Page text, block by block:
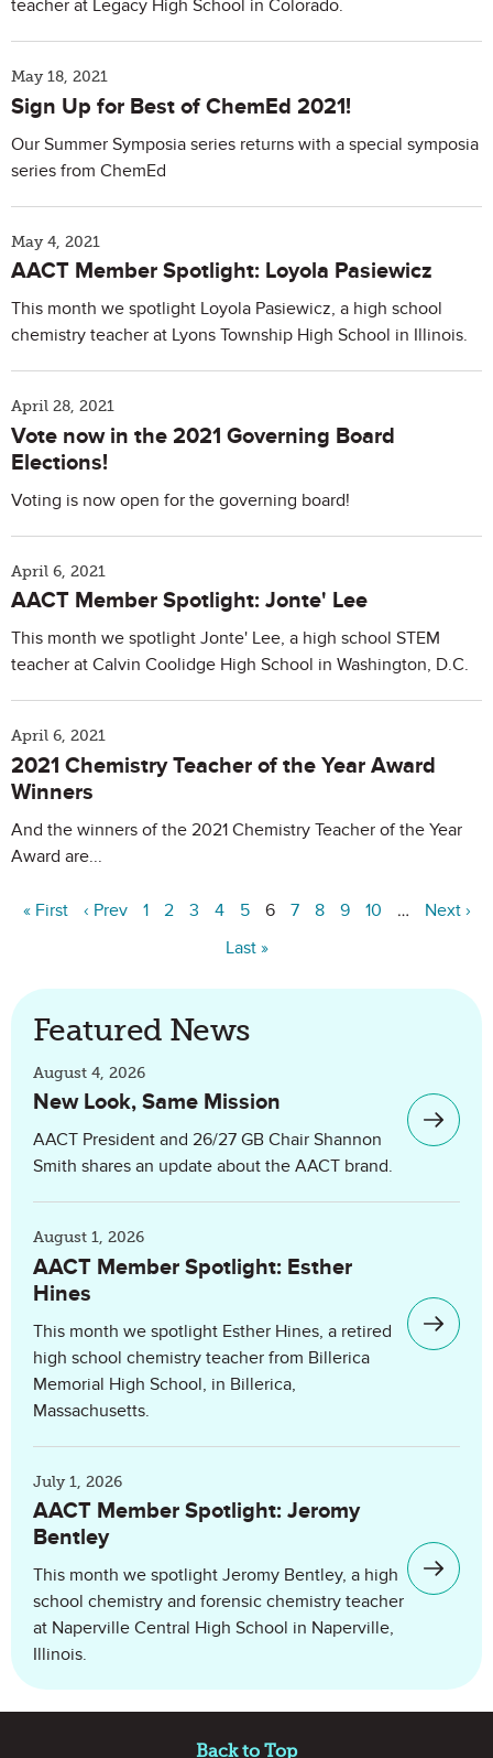
teacher at Legacy High School in Colorado.
May 18, 2021
Sign Up for Best of ChemEd 2021!
Our Summer Symposia series returns with a special symposia
series from ChemEd
May 4, 2021
AACT Member Spotlight: Loyola Pasiewicz
This month we spotlight Loyola Pasiewicz, a high school
chemistry teacher at Lyons Township High School in Illinois.
April 28, 2021
Vote now in the 2021 Governing Board
Elections!
Voting is now open for the governing board!
April 6, 2021
AACT Member Spotlight: Jonte' Lee
This month we spotlight Jonte' Lee, a high school STEM
teacher at Calvin Coolidge High School in Washington, D.C.
April 6, 2021
2021 Chemistry Teacher of the Year Award
Winners
And the winners of the 2021 Chemistry Teacher of the Year
Award are...
« First ‹ Prev 1 2 3 4 5 6 7 8 9 10 …
Next ›
Last »
Featured News
August 4, 2026
New Look, Same Mission
AACT President and 26/27 GB Chair Shannon
Smith shares an update about the AACT brand.
August 1, 2026
AACT Member Spotlight: Esther
Hines
This month we spotlight Esther Hines, a retired
high school chemistry teacher from Billerica
Memorial High School, in Billerica,
Massachusetts.
July 1, 2026
AACT Member Spotlight: Jeromy
Bentley
This month we spotlight Jeromy Bentley, a high
school chemistry and forensic chemistry teacher
at Naperville Central High School in Naperville,
Illinois.
Back to Top